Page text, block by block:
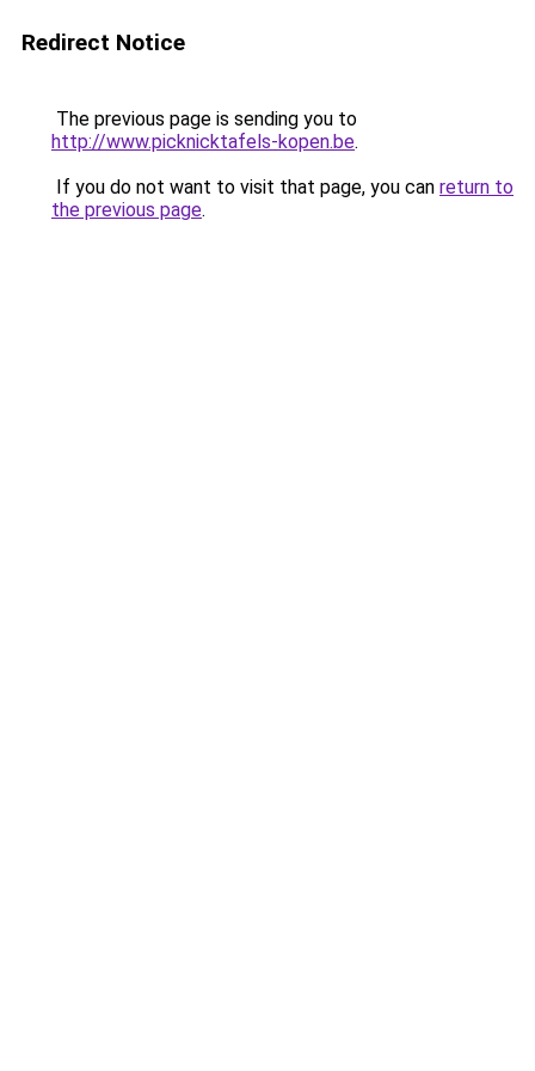
Redirect Notice
The previous page is sending you to
http://www.picknicktafels-kopen.be.
If you do not want to visit that page, you can return to
the previous page.